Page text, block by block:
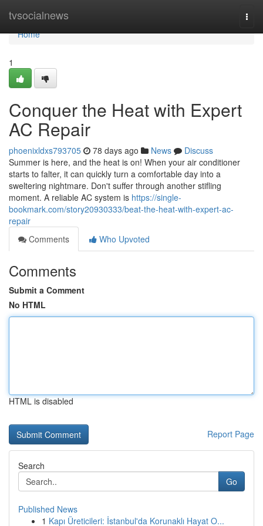
tvsocialnews
Home
Home
1
Conquer the Heat with Expert
AC Repair
phoenixldxs793705 78 days ago News
Discuss
Summer is here, and the heat is on! When your air conditioner
starts to falter, it can quickly turn a comfortable day into a
sweltering nightmare. Don't suffer through another stifling
moment. A reliable AC system is https://single-
bookmark.com/story20930333/beat-the-heat-with-expert-ac-
repair
Comments
Who Upvoted
Comments
Submit a Comment
No HTML
HTML is disabled
Report Page
Search
Go
Published News
1 Kapı Üreticileri: İstanbul'da Korunaklı Hayat O...